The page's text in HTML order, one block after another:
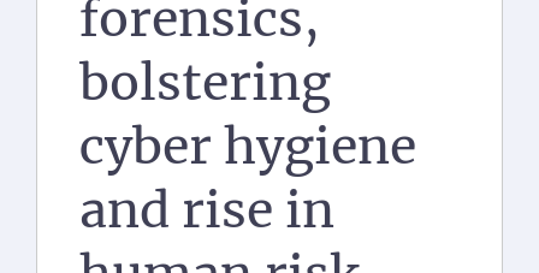
forensics,
bolstering
cyber hygiene
and rise in